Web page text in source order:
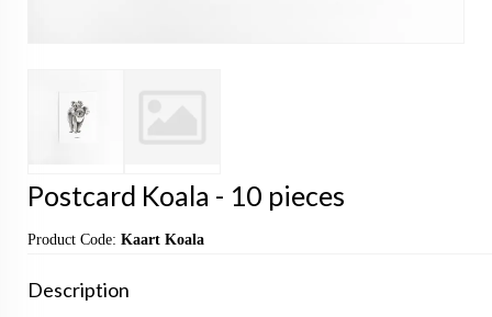
Postcard Koala - 10 pieces
Product Code: Kaart Koala
Description